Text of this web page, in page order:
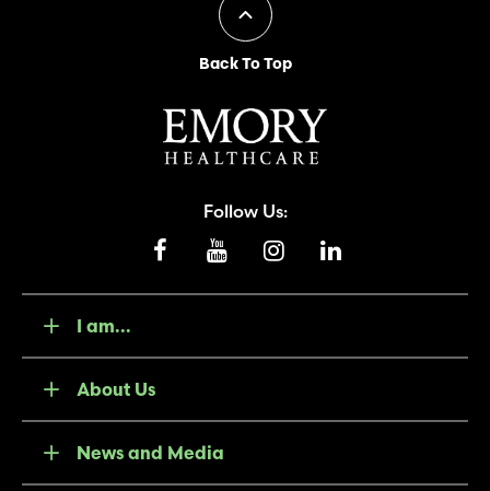
Back To Top
Follow Us:
I am...
About Us
News and Media